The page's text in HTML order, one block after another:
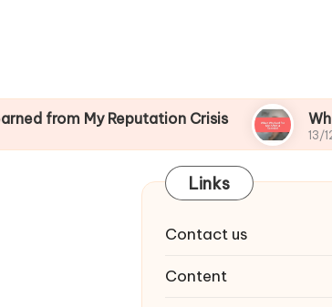
My Reputation Crisis What
13/12/2024
Links
Contact us
Content